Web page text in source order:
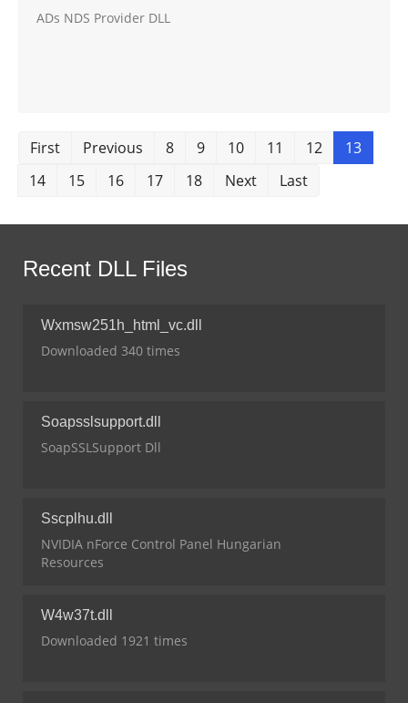
ADs NDS Provider DLL
First Previous 8 9 10 11 12
13
14
15 16 17 18 Next Last
Recent DLL Files
Wxmsw251h_html_vc.dll
Downloaded 340 times
Soapsslsupport.dll
SoapSSLSupport Dll
Sscplhu.dll
NVIDIA nForce Control Panel Hungarian
Resources
W4w37t.dll
Downloaded 1921 times